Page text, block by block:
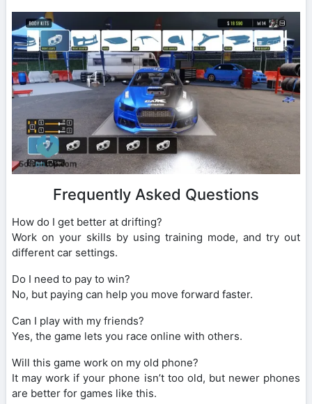
Frequently Asked Questions
How do I get better at drifting?
Work on your skills by using training mode, and try out
different car settings.
Do I need to pay to win?
No, but paying can help you move forward faster.
Can I play with my friends?
Yes, the game lets you race online with others.
Will this game work on my old phone?
It may work if your phone isn’t too old, but newer phones
are better for games like this.